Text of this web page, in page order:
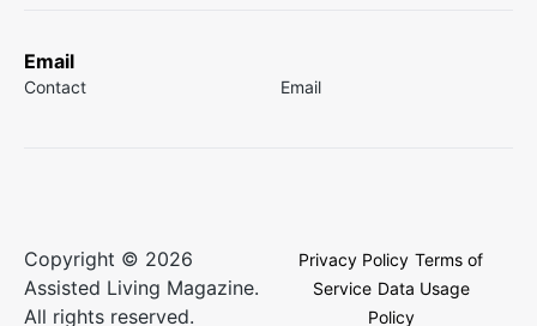
Email
Contact Email
Copyright © 2026
Assisted Living Magazine.
All rights reserved.
Privacy Policy Terms of
Service Data Usage
Policy